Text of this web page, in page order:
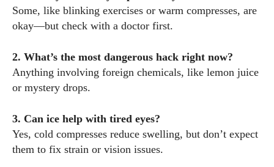
Some, like blinking exercises or warm compresses, are
okay—but check with a doctor first.
2. What’s the most dangerous hack right now?
Anything involving foreign chemicals, like lemon juice
or mystery drops.
3. Can ice help with tired eyes?
Yes, cold compresses reduce swelling, but don’t expect
them to fix strain or vision issues.